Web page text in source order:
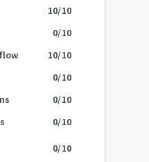
10/10
0/10
10/10
0/10
0/10
0/10
0/10